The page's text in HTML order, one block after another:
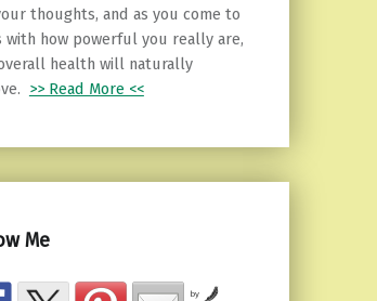
thoughts, and as you come to
with how powerful you really are,
health will naturally
>> Read More <<
Me
by